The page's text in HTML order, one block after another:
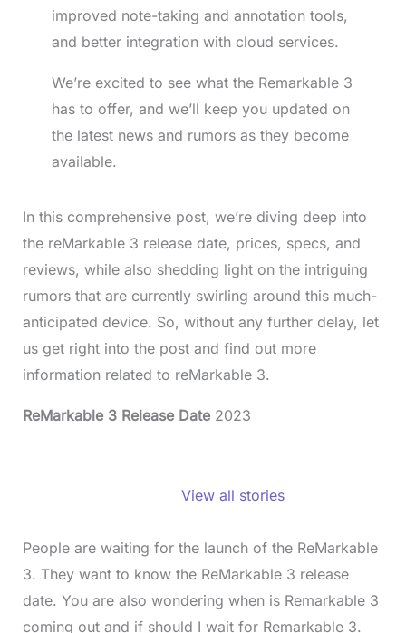
improved note-taking and annotation tools,
and better integration with cloud services.
We’re excited to see what the Remarkable 3
has to offer, and we’ll keep you updated on
the latest news and rumors as they become
available.
In this comprehensive post, we’re diving deep into
the reMarkable 3 release date, prices, specs, and
reviews, while also shedding light on the intriguing
rumors that are currently swirling around this much-
anticipated device. So, without any further delay, let
us get right into the post and find out more
information related to reMarkable 3.
ReMarkable 3 Release Date2023
View all stories
Release Date,
People are waiting for the launch of the ReMarkable
3. They want to know the ReMarkable 3 release
date. You are also wondering when is Remarkable 3
coming out and if should I wait for Remarkable 3.